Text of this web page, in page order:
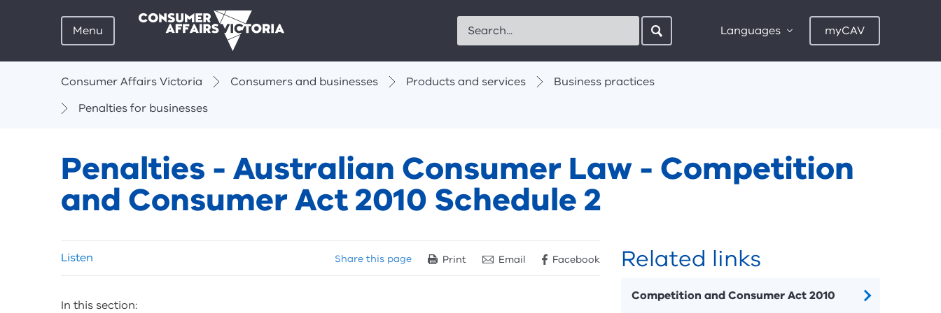
Menu Search Languages myCAV
Consumer Affairs Victoria
Consumers and businesses Products and services
Business practices
Penalties for businesses
Penalties - Australian Consumer Law - Competition
and Consumer Act 2010 Schedule 2
listen
tools
Listen Share this page Print Email Facebook
In this section:
Related links
Competition and Consumer Act 2010